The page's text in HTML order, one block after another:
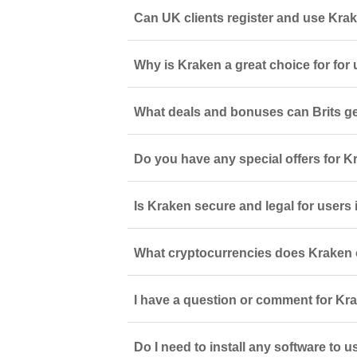
Can UK clients register and use
Why is Kraken a great choice for
What deals and bonuses can Brits
Do you have any special offers for
Is Kraken secure and legal for
What cryptocurrencies does Kraken
I have a question or comment for
Do I need to install any software to